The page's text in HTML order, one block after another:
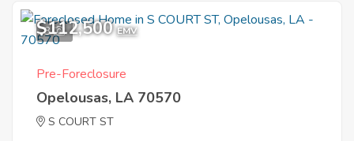
3
$112,500 EMV
Pre-Foreclosure
Opelousas, LA 70570
S COURT ST